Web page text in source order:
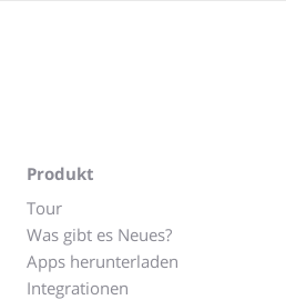
Produkt
Tour
Was gibt es Neues?
Apps herunterladen
Integrationen